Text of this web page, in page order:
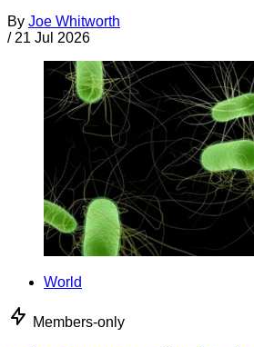
By Joe Whitworth
/ 21 Jul 2026
World
Members-only